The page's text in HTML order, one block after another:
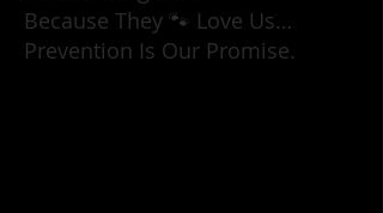
Because They 🐾 Love Us…
Prevention Is Our Promise.